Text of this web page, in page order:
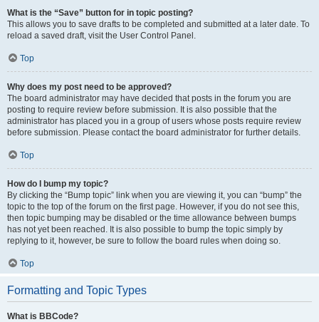
What is the “Save” button for in topic posting?
This allows you to save drafts to be completed and submitted at a later date. To
reload a saved draft, visit the User Control Panel.
Top
Why does my post need to be approved?
The board administrator may have decided that posts in the forum you are
posting to require review before submission. It is also possible that the
administrator has placed you in a group of users whose posts require review
before submission. Please contact the board administrator for further details.
Top
How do I bump my topic?
By clicking the “Bump topic” link when you are viewing it, you can “bump” the
topic to the top of the forum on the first page. However, if you do not see this,
then topic bumping may be disabled or the time allowance between bumps
has not yet been reached. It is also possible to bump the topic simply by
replying to it, however, be sure to follow the board rules when doing so.
Top
Formatting and Topic Types
What is BBCode?